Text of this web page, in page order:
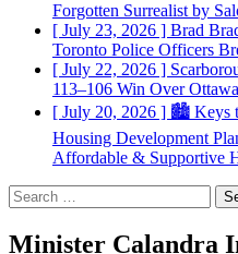
Forgotten Surrealist by
[ July 23, 2026 ] Brad
Toronto Police Officers
[ July 22, 2026 ]
113–106 Win Over Ottawa
[ July 20, 2026 ] 🏙️ Keys
Housing Development
Affordable & Supportive
Search
for:
Minister Calandra